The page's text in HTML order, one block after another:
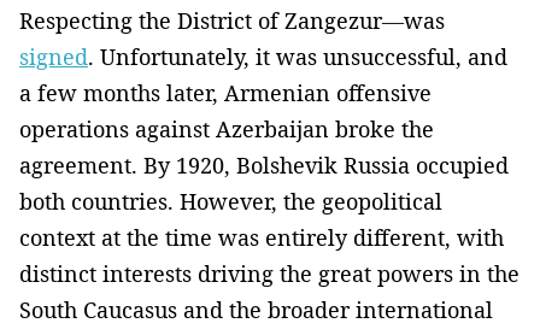
Respecting the District of Zangezur—was
signed. Unfortunately, it was unsuccessful, and
a few months later, Armenian offensive
operations against Azerbaijan broke the
agreement. By 1920, Bolshevik Russia occupied
both countries. However, the geopolitical
context at the time was entirely different, with
distinct interests driving the great powers in the
South Caucasus and the broader international